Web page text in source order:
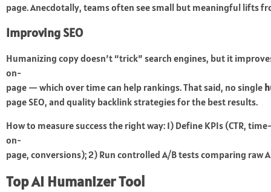
page. Anecdotally, teams often see small but meaningful lifts
Improving SEO
Humanizing copy doesn’t “trick” search engines, but it
on-
page — which over time can help rankings. That said, no single
page SEO, and quality backlink strategies for the best results.
How to measure success the right way: 1) Define KPIs (CTR, time-
on-
page, conversions); 2) Run controlled A/B tests comparing
Top AI Humanizer Tool